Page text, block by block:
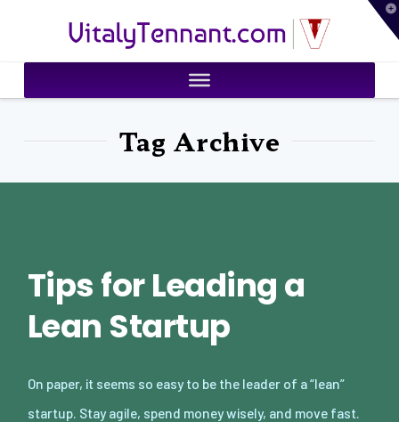
VitalyTennant.com
Tag Archive
Tips for Leading a
Lean Startup
On paper, it seems so easy to be the leader of a “lean”
startup. Stay agile, spend money wisely, and move fast.